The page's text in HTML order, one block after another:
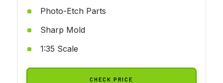
Photo-Etch Parts
Sharp Mold
1:35 Scale
CHECK PRICE